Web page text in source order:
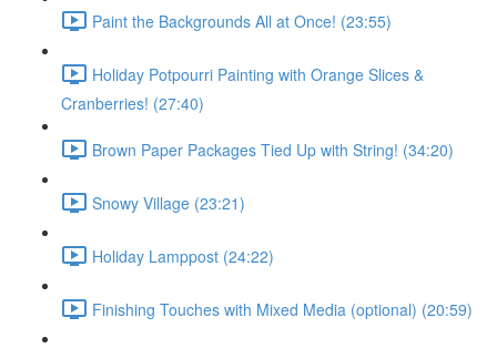
Paint the Backgrounds All at Once! (23:55)
Holiday Potpourri Painting with Orange Slices &
Cranberries! (27:40)
Brown Paper Packages Tied Up with String! (34:20)
Snowy Village (23:21)
Holiday Lamppost (24:22)
Finishing Touches with Mixed Media (optional) (20:59)